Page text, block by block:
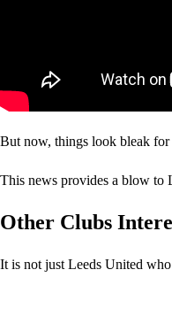
But now, things look bleak
This news provides a blow to
Other Clubs
It is not just Leeds United